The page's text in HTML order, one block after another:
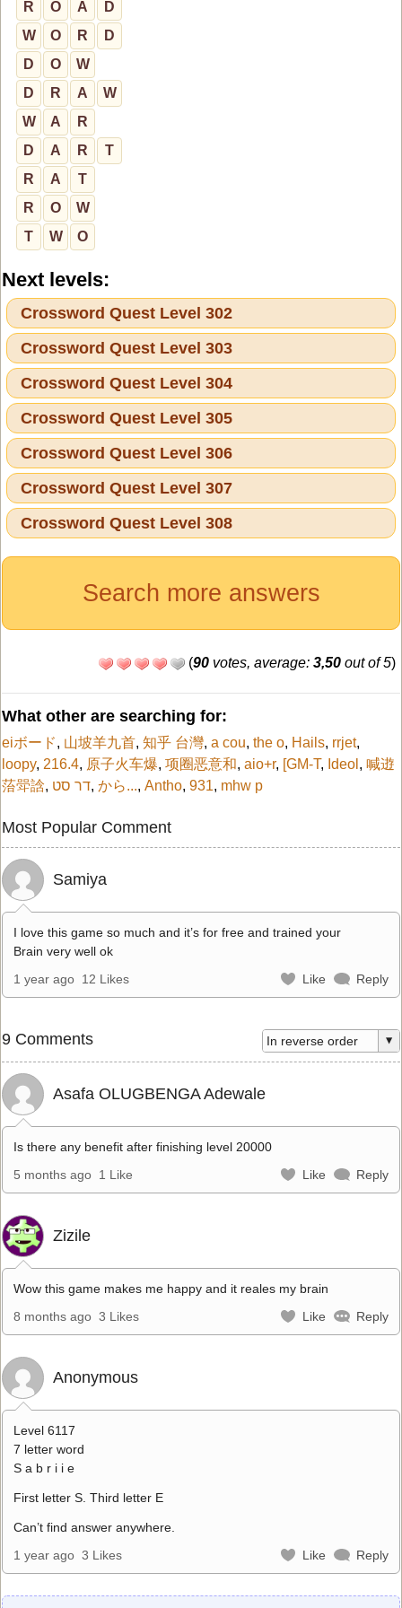
R O A
D
W
O R
D
D
O
W
D
R A
W
W
A
R
D
A R
T
R
A
T
R
O
W
T
W O
Next levels:
Crossword Quest Level 302
Crossword Quest Level 303
Crossword Quest Level 304
Crossword Quest Level 305
Crossword Quest Level 306
Crossword Quest Level 307
Crossword Quest Level 308
Search more answers
(90 votes, average: 3,50 out of 5)
What other are searching for:
eiボード, 山坡羊九首, 知乎 台灣, a cou, the o, Hails, rrjet,
loopy, 216.4, 原子火车爆, 项圈恶意和, aio+r, [GM-T, Ideol , 喊逰
菭斝誝, דר סט, から..., Antho, 931, mhw p
Most Popular Comment
Samiya
I love this game so much and it’s for free and trained your
Brain very well ok
1 year ago 12 Likes Like Reply
9 Comments
Asafa OLUGBENGA Adewale
Is there any benefit after finishing level 20000
5 months ago 1 Like Like Reply
Zizile
Wow this game makes me happy and it reales my brain
8 months ago 3 Likes Like Reply
Anonymous
Level 6117
7 letter word
S a b r i i e
First letter S. Third letter E
Can’t find answer anywhere.
1 year ago 3 Likes Like Reply